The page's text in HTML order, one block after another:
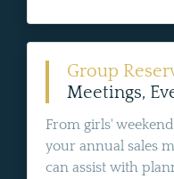
Group
Meetings,
From girls'
your annual sales
can assist with